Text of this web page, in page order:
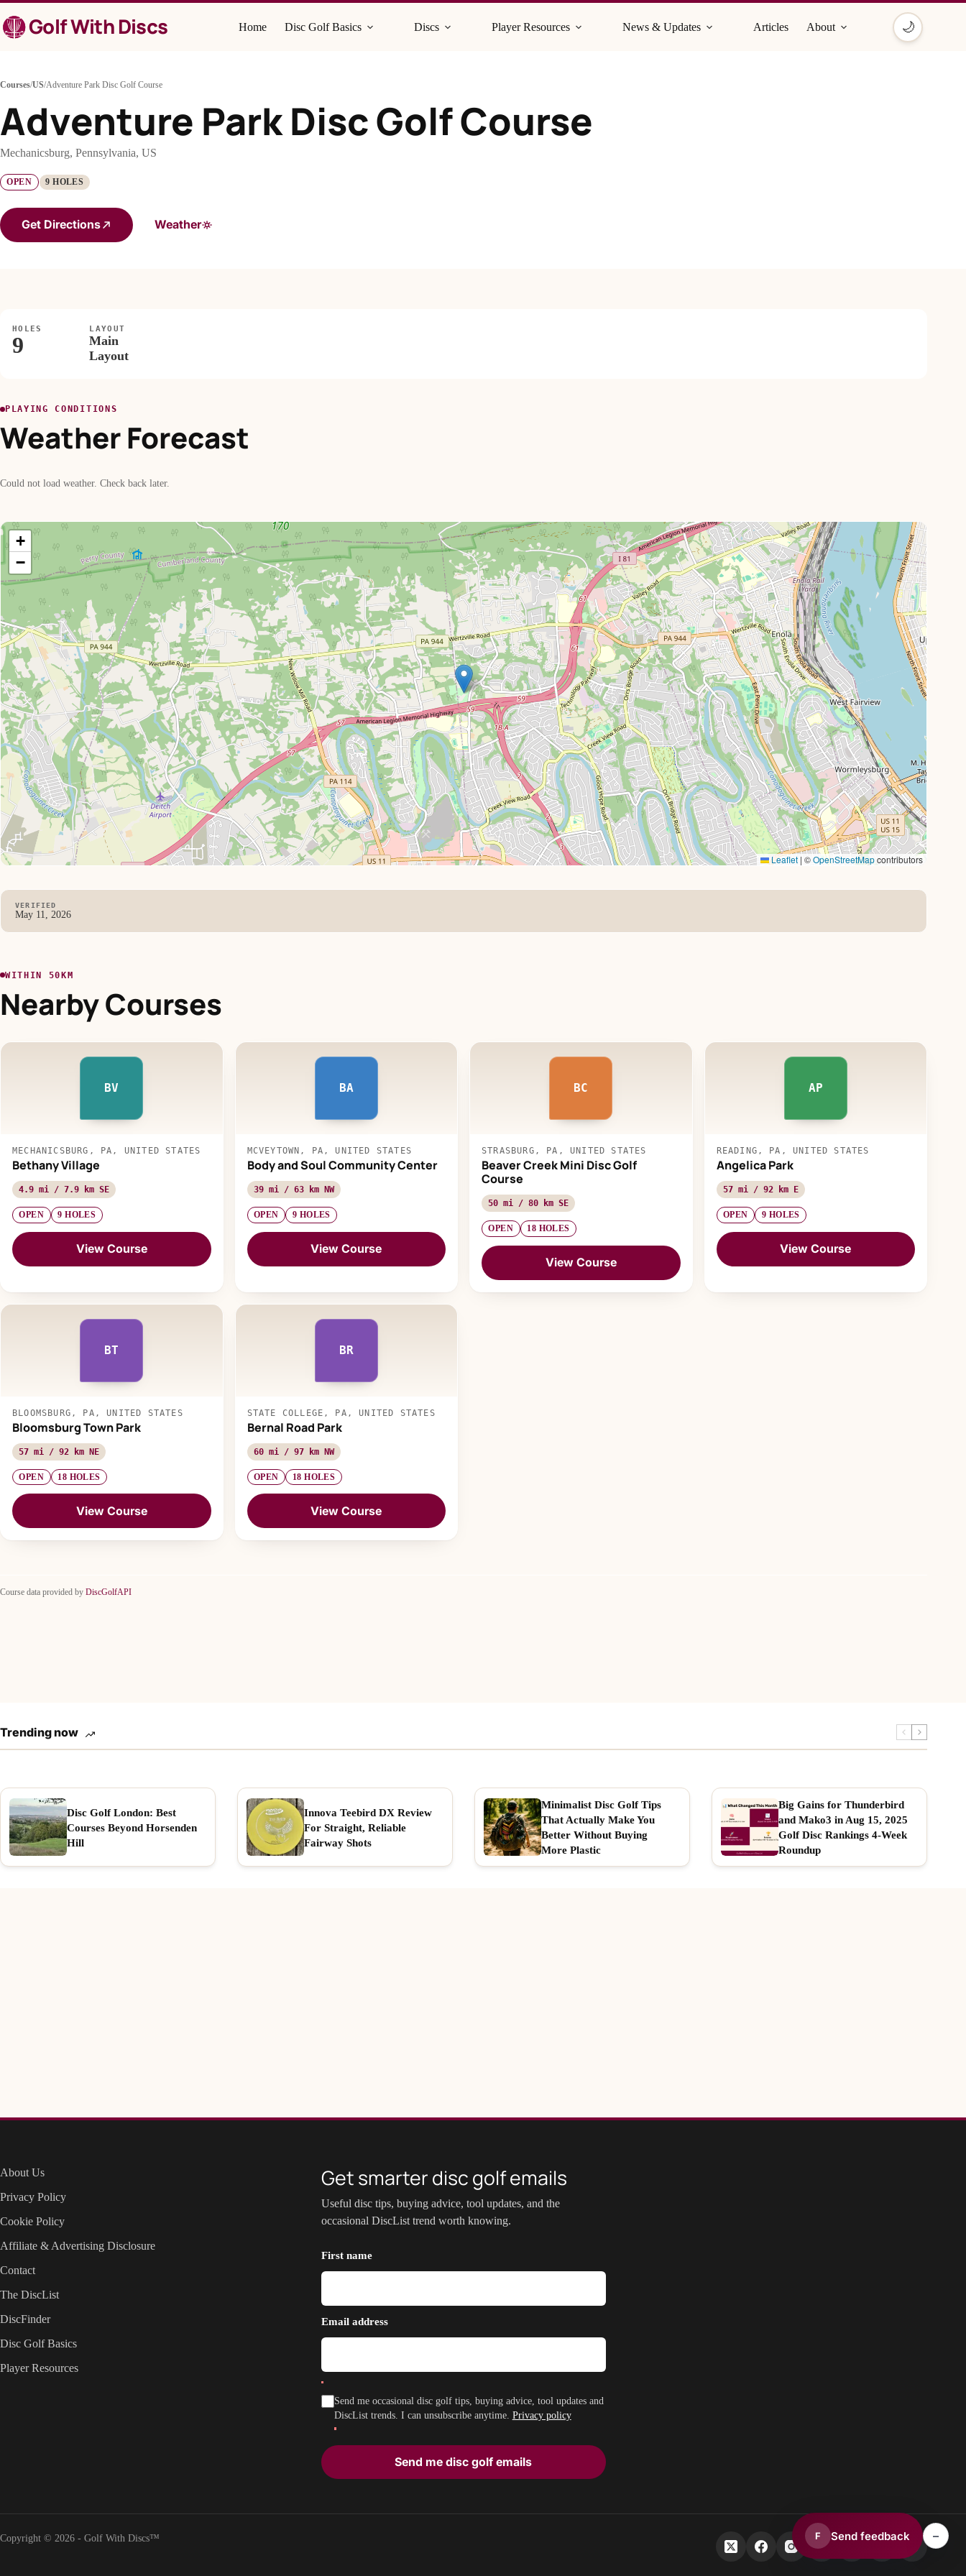
to
contentGolf With Discs Home Disc Golf Basics Discs Player Resources News & Updates Articles About 🌙
Courses/US/Adventure Park Disc Golf Course
Adventure Park Disc Golf Course
Mechanicsburg, Pennsylvania, US
OPEN 9 HOLES
Get Directions Weather
HOLES
9
LAYOUT
Main
Layout
PLAYING CONDITIONS
Weather Forecast
Could not load weather. Check back later.
+
−
Leaflet | ©OpenStreetMapcontributors
VERIFIED
May 11, 2026
WITHIN 50KM
Nearby Courses
BV
MECHANICSBURG, PA, UNITED STATES
Bethany Village
4.9 mi / 7.9 km SE
OPEN 9 HOLES
View Course
BA
MCVEYTOWN, PA, UNITED STATES
Body and Soul Community Center
39 mi / 63 km NW
OPEN 9 HOLES
View Course
BC
STRASBURG, PA, UNITED STATES
Beaver Creek Mini Disc Golf
Course
50 mi / 80 km SE
OPEN 18 HOLES
View Course
AP
READING, PA, UNITED STATES
Angelica Park
57 mi / 92 km E
OPEN 9 HOLES
View Course
BT
BLOOMSBURG, PA, UNITED STATES
Bloomsburg Town Park
57 mi / 92 km NE
OPEN 18 HOLES
View Course
BR
STATE COLLEGE, PA, UNITED STATES
Bernal Road Park
60 mi / 97 km NW
OPEN 18 HOLES
View Course
Course data provided by DiscGolfAPI
Trending now
Disc Golf London: Best
Courses Beyond Horsenden
Hill
Innova Teebird DX Review
For Straight, Reliable
Fairway Shots
Minimalist Disc Golf Tips
That Actually Make You
Better Without Buying
More Plastic
Big Gains for Thunderbird
and Mako3 in Aug 15, 2025
Golf Disc Rankings 4-Week
Roundup
About Us
Privacy Policy
Cookie Policy
Affiliate & Advertising Disclosure
Contact
The DiscList
DiscFinder
Disc Golf Basics
Player Resources
Get smarter disc golf emails
Useful disc tips, buying advice, tool updates, and the
occasional DiscList trend worth knowing.
First name
Email address
Send me occasional disc golf tips, buying advice, tool updates and
DiscList trends. I can unsubscribe anytime. Privacy policy
Send me disc golf emails
Copyright © 2026 - Golf With Discs™ F Send feedback –